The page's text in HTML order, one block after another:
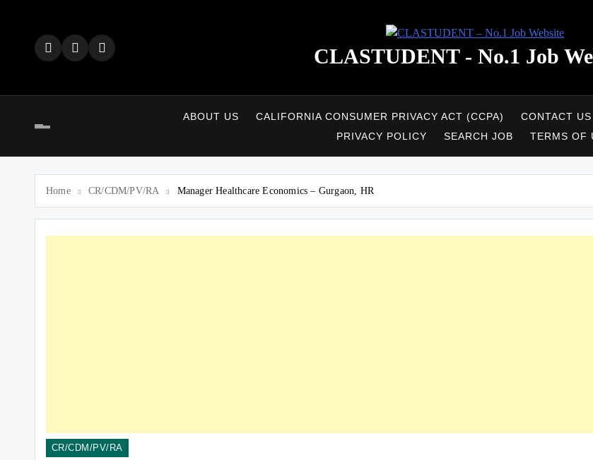
CLASTUDENT - No.1 Job
ABOUT US CALIFORNIA CONSUMER PRIVACY ACT (CCPA) CONTACT US
PRIVACY POLICY
SEARCH JOB TERMS OF
Home CR/CDM/PV/RA Manager Healthcare Economics – Gurgaon, HR
CR/CDM/PV/RA